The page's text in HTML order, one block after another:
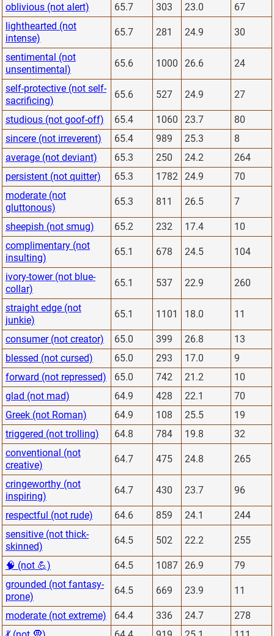
oblivious (not alert)
65.7 303 23.0
67
lighthearted (not
intense)
65.7 281 24.9 30
sentimental (not
unsentimental)
65.6 1000 26.6 24
self-protective (not self-
sacrificing)
65.6 527 24.9 27
studious (not goof-off) 65.4 1060 23.7
80
sincere (not irreverent)
65.4 989 25.3
8
average (not deviant)
65.3 250 24.2
264
persistent (not quitter)
65.3 1782 24.9
70
moderate (not
gluttonous)
65.3 811 26.5 7
sheepish (not smug) 65.2 232 17.4
10
complimentary (not
insulting)
65.1 678 24.5 104
ivory-tower (not blue-
collar)
65.1 537 22.9 260
straight edge (not
junkie)
65.1 1101 18.0 11
consumer (not creator) 65.0 399 26.8
13
blessed (not cursed)
65.0 293 17.0
9
forward (not repressed)
65.0 742 21.2
10
glad (not mad)
64.9 428 22.1
70
Greek (not Roman)
64.9 108 25.5
19
triggered (not trolling)
64.8 784 19.8
32
conventional (not
creative)
64.7 475 24.8 265
cringeworthy (not
inspiring)
64.7 430 23.7 96
respectful (not rude) 64.6 859 24.1
244
sensitive (not thick-
skinned)
64.5 502 22.2 255
🧠 (not 💪) 64.5 1087 26.9
79
grounded (not fantasy-
prone)
64.5 669 23.9 11
moderate (not extreme) 64.4 336 24.7
278